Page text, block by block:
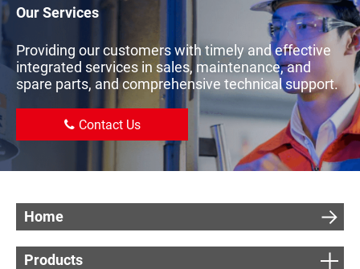
Our Services
Providing our customers with timely and effective
integrated services in sales, maintenance, and
spare parts, and comprehensive technical support.
Contact Us
Home
Products